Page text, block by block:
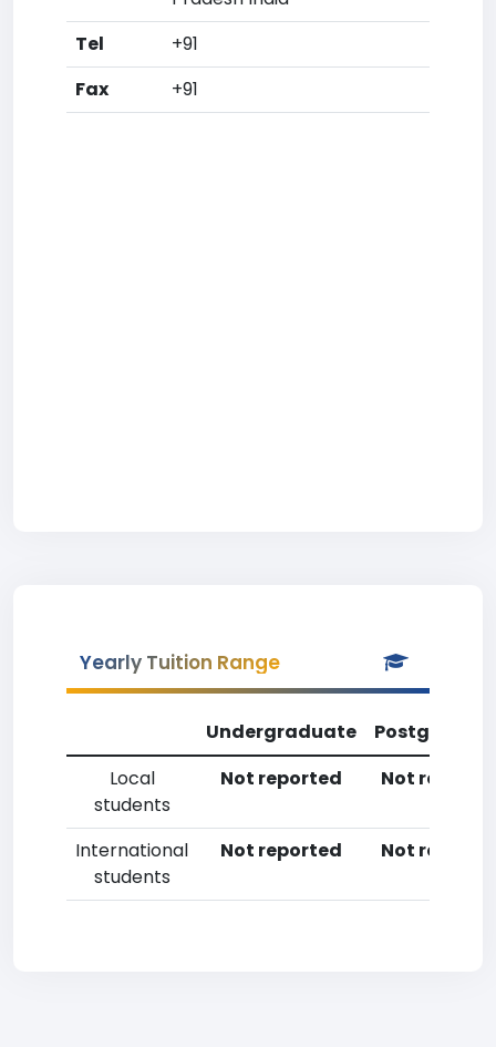
Tel
+91
Fax
+91
Yearly Tuition Range
Undergraduate
Local
students
Not reported Not
International
students
Not reported Not